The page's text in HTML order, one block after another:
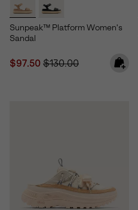
Sunpeak™ Platform Women's
Sandal
Sale price:
$97.50 Regular price:
$130.00